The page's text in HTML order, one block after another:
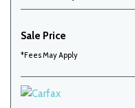
Sale Price
*Fees May Apply